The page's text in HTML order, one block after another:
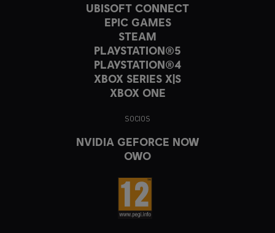
UBISOFT CONNECT
EPIC GAMES
STEAM
PLAYSTATION®5
PLAYSTATION®4
XBOX SERIES X|S
XBOX ONE
SOCIOS
NVIDIA GEFORCE NOW
OWO